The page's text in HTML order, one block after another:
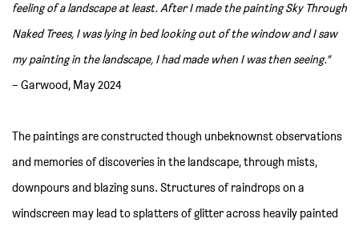
feeling of a landscape at least. After I made the painting Sky Through
Naked Trees, I was lying in bed looking out of the window and I saw
my painting in the landscape, I had made when I was then seeing.”
– Garwood, May 2024
The paintings are constructed though unbeknownst observations
and memories of discoveries in the landscape, through mists,
downpours and blazing suns. Structures of raindrops on a
windscreen may lead to splatters of glitter across heavily painted